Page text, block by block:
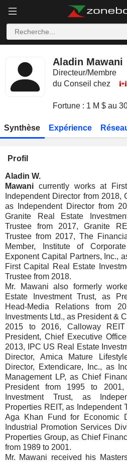
Aladin Mawani
Directeur/Membre
du Conseil chez
Fortune : 1 M $ au
Synthèse Expérience
Profil
Aladin W.
Mawani currently works at
Independent Director from 2018,
as Independent Director from
Granite Real Estate
Trustee from 2017, Granite
Trustee from 2017, The
Member, Institute of
Exponent Capital Partners, Inc.,
First Capital Real Estate
Trustee from 2018.
Mr. Mawani also formerly
Estate Investment Trust, as
Head-Media Relations from
Investments Ltd., as President &
2015 to 2016, Calloway
President, Chief Executive
2013, IPC US Real Estate
Director, Amica Mature
Director, Extendicare, Inc., as
Management LP, as Chief
President from 1995 to
Investment Trust, as
Properties REIT, as Independent
Aga Khan Fund for Economic
Industrial Promotion Services
Properties Group, as Chief
from 1989 to 2001.
Mr. Mawani received his